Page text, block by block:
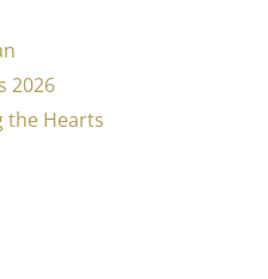
2026
the Hearts